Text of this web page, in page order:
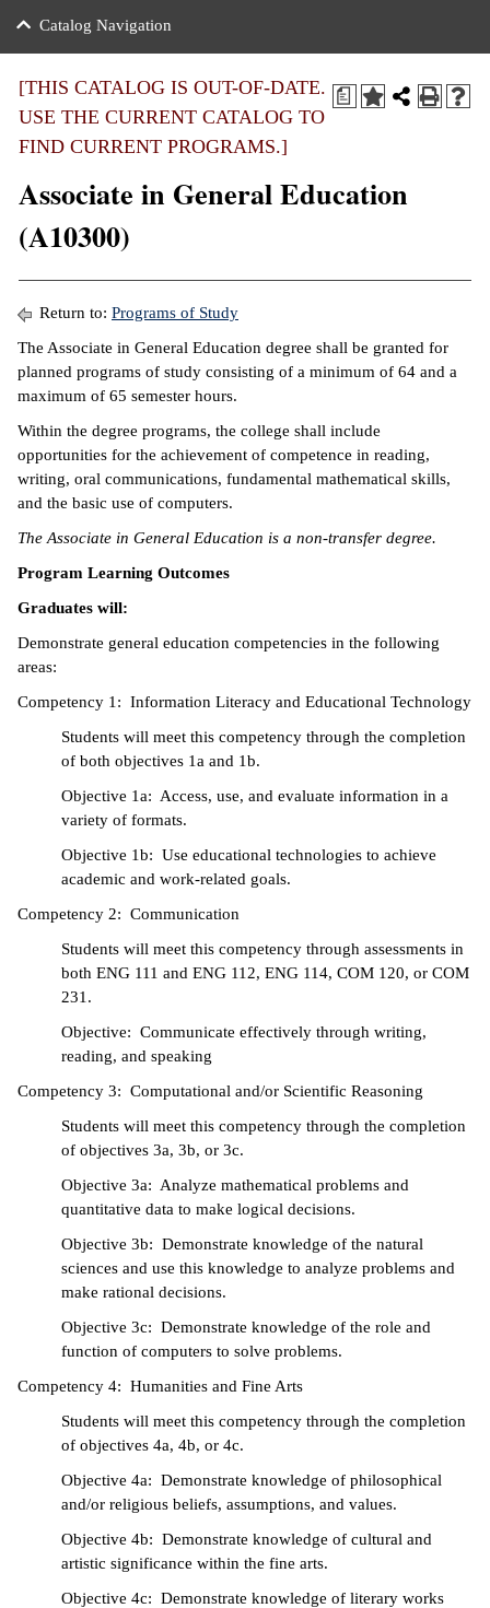
of the College
Notices
Education
Center
Transfer
Benefits
Aid
Center
Learning
&
&
Ambassador
Code of
Success &
Programs
Resources
Learning
Center
Nomination
Catalog Navigation
a
[THIS CATALOG IS OUT-OF-DATE.
USE THE CURRENT CATALOG TO
FIND CURRENT PROGRAMS.]
Associate in General Education
(A10300)
Return to: Programs of Study
The Associate in General Education degree shall be granted for
planned programs of study consisting of a minimum of 64 and a
maximum of 65 semester hours.
Within the degree programs, the college shall include
opportunities for the achievement of competence in reading,
writing, oral communications, fundamental mathematical skills,
and the basic use of computers.
The Associate in General Education is a non-transfer degree.
Program Learning Outcomes
Graduates will:
Demonstrate general education competencies in the following
areas:
Competency 1: Information Literacy and Educational Technology
Students will meet this competency through the completion
of both objectives 1a and 1b.
Objective 1a: Access, use, and evaluate information in a
variety of formats.
Objective 1b: Use educational technologies to achieve
academic and work-related goals.
Competency 2: Communication
Students will meet this competency through assessments in
both ENG 111 and ENG 112, ENG 114, COM 120, or COM
231.
Objective: Communicate effectively through writing,
reading, and speaking
Competency 3: Computational and/or Scientific Reasoning
Students will meet this competency through the completion
of objectives 3a, 3b, or 3c.
Objective 3a: Analyze mathematical problems and
quantitative data to make logical decisions.
Objective 3b: Demonstrate knowledge of the natural
sciences and use this knowledge to analyze problems and
make rational decisions.
Objective 3c: Demonstrate knowledge of the role and
function of computers to solve problems.
Competency 4: Humanities and Fine Arts
Students will meet this competency through the completion
of objectives 4a, 4b, or 4c.
Objective 4a: Demonstrate knowledge of philosophical
and/or religious beliefs, assumptions, and values.
Objective 4b: Demonstrate knowledge of cultural and
artistic significance within the fine arts.
Objective 4c: Demonstrate knowledge of literary works